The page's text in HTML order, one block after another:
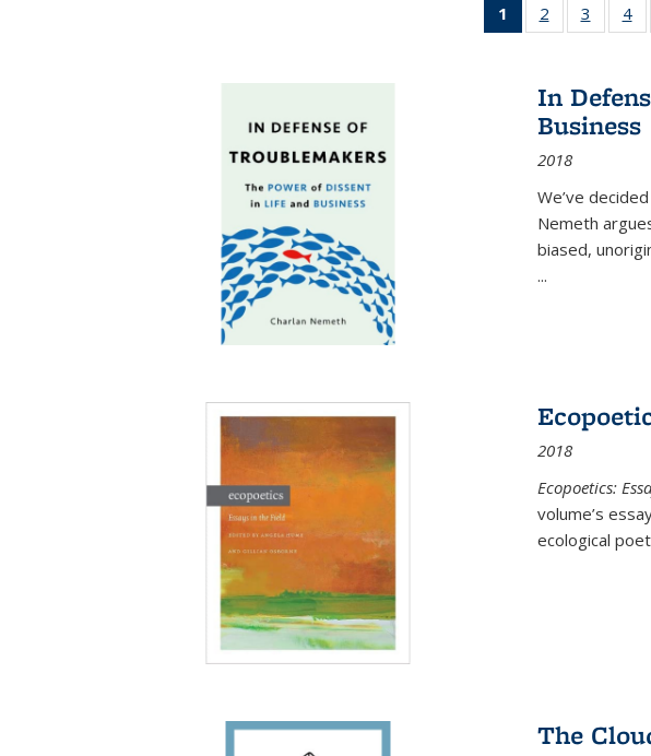
1
of 22 Full
listing
Publications
(Current
page)
2
of 22 Full
listing table:
3
of 22
listing
4
In
Business
2018
We’ve
Nemeth
biased,
...
2018
Ecopoetics:
volume’s
ecological
The